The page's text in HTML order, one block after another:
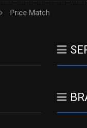
Price Match